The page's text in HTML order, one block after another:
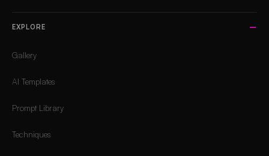
EXPLORE
Gallery
AI Templates
Prompt Library
Techniques